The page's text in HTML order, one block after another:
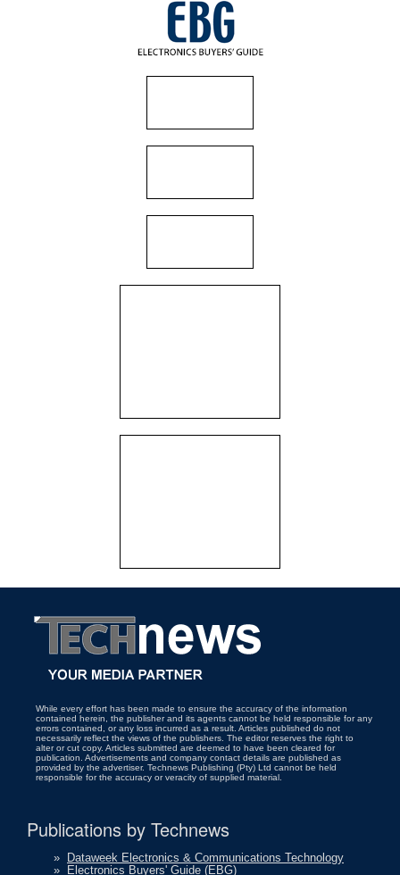
While every effort has been made to ensure the accuracy of the information
contained herein, the publisher and its agents cannot be held responsible for any
errors contained, or any loss incurred as a result. Articles published do not
necessarily reflect the views of the publishers. The editor reserves the right to
alter or cut copy. Articles submitted are deemed to have been cleared for
publication. Advertisements and company contact details are published as
provided by the advertiser. Technews Publishing (Pty) Ltd cannot be held
responsible for the accuracy or veracity of supplied material.
Publications by Technews
» Dataweek Electronics & Communications Technology
» Electronics Buyers' Guide (EBG)